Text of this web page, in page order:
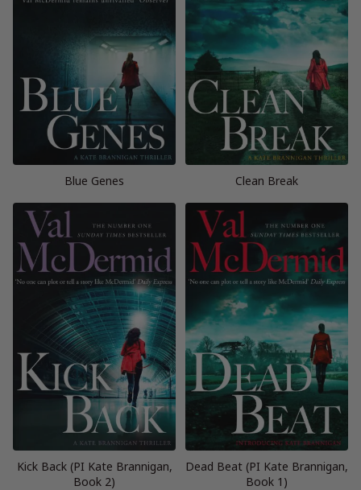
Blue Genes Clean Break
Kick Back (PI Kate Brannigan,
Book 2)
Dead Beat (PI Kate Brannigan,
Book 1)